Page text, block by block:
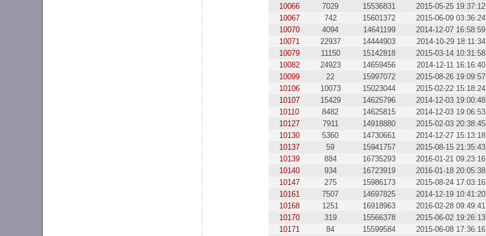
10066
7029 15536831 2015-05-25 19:37:12
10067
742 15601372 2015-06-09 03:36:24
10070
4094 14641199 2014-12-07 16:58:59
10071
22937 14444903 2014-10-29 18:11:34
10079
11150 15142818 2015-03-14 10:31:58
10082
24923 14659456 2014-12-11 16:16:40
10099
22 15997072 2015-08-26 19:09:57
10106
10073 15023044 2015-02-22 15:18:24
10107
15429 14625796 2014-12-03 19:00:48
10110
8482 14625815 2014-12-03 19:06:53
10127
7911 14918880 2015-02-03 20:38:45
10130
5360 14730661 2014-12-27 15:13:18
10137
59 15941757 2015-08-15 21:35:43
10139
884 16735293 2016-01-21 09:23:16
10140
934 16723919 2016-01-18 20:05:38
10147
275 15986173 2015-08-24 17:03:16
10161
7507 14697825 2014-12-19 10:41:20
10168
1251 16918963 2016-02-28 09:49:41
10170
319 15566378 2015-06-02 19:26:13
10171
84 15599584 2015-06-08 17:36:16